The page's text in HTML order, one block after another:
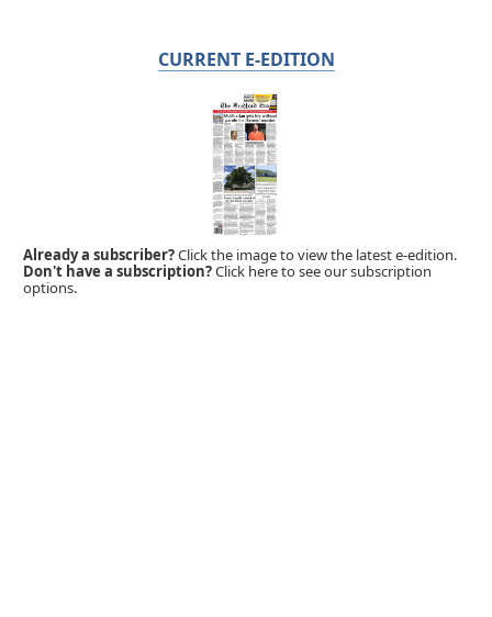
CURRENT E-EDITION
Already a subscriber?Click the image to view the latest e-edition.
Don't have a subscription?Click here to see our subscription
options.